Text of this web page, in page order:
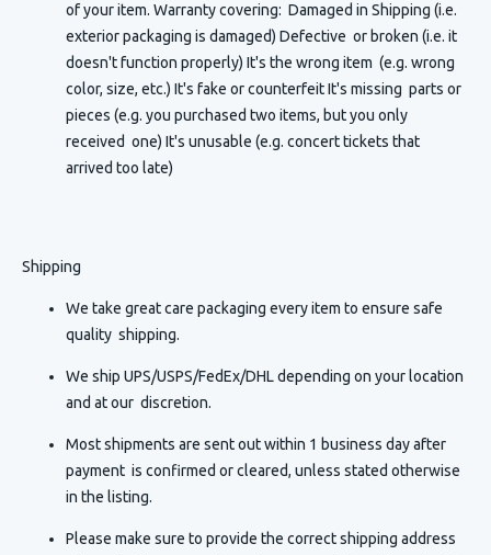
of your item. Warranty covering: Damaged in Shipping (i.e.
exterior packaging is damaged) Defective or broken (i.e. it
doesn't function properly) It's the wrong item (e.g. wrong
color, size, etc.) It's fake or counterfeit It's missing parts or
pieces (e.g. you purchased two items, but you only
received one) It's unusable (e.g. concert tickets that
arrived too late)
Shipping
We take great care packaging every item to ensure safe
quality shipping.
We ship UPS/USPS/FedEx/DHL depending on your location
and at our discretion.
Most shipments are sent out within 1 business day after
payment is confirmed or cleared, unless stated otherwise
in the listing.
Please make sure to provide the correct shipping address